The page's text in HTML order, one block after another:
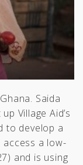
Saida
Village Aid’s
to develop a
access a low-
and is using